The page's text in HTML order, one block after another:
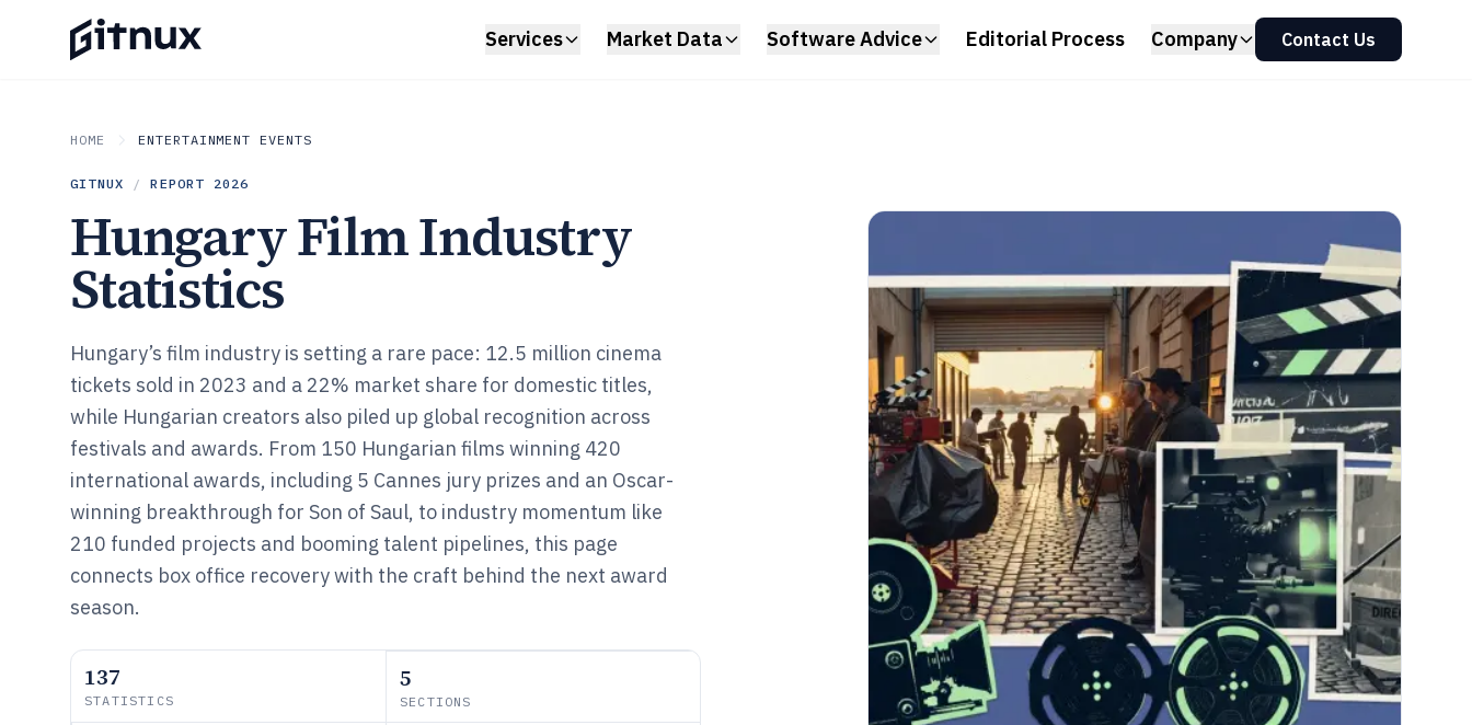
Services Market Data Software Advice Editorial Process Company Contact Us
HOME ENTERTAINMENT EVENTS
GITNUX / REPORT 2026
Hungary Film Industry
Statistics
Hungary’s film industry is setting a rare pace: 12.5 million cinema
tickets sold in 2023 and a 22% market share for domestic titles,
while Hungarian creators also piled up global recognition across
festivals and awards. From 150 Hungarian films winning 420
international awards, including 5 Cannes jury prizes and an Oscar-
winning breakthrough for Son of Saul, to industry momentum like
210 funded projects and booming talent pipelines, this page
connects box office recovery with the craft behind the next award
season.
137
STATISTICS
5
SECTIONS